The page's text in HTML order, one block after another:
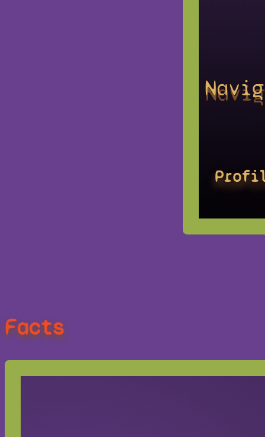
Facts